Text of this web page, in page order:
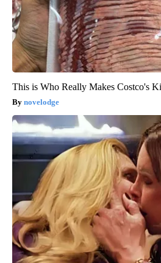
This is Who Really Makes Costco's
novelodge